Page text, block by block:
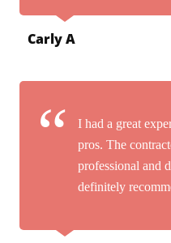
Carly A
I had a great
pros. The
professional and
definitely